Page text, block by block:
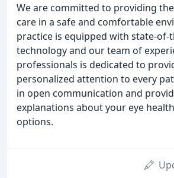
We are committed to providing
care in a safe and comfortable
practice is equipped with state-of-
technology and our team of
professionals is dedicated to
personalized attention to every
in open communication and
explanations about your eye
options.